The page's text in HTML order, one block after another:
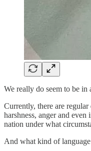
We really do seem to be
Currently, there are
harshness, anger and
nation under what
And what kind of